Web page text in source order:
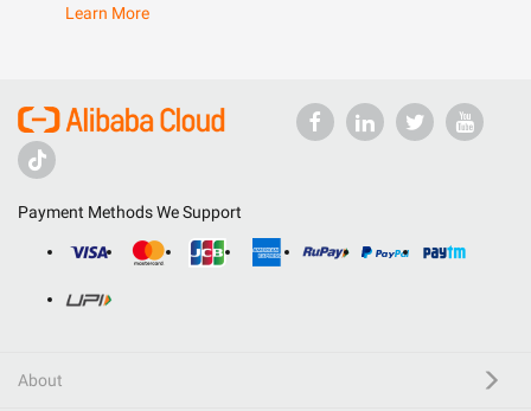
Learn More
Payment Methods We Support
About